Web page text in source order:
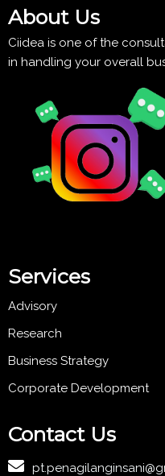
About Us
Ciidea is one of the
in handling your overall
Services
Advisory
Research
Business Strategy
Corporate Development
Contact Us